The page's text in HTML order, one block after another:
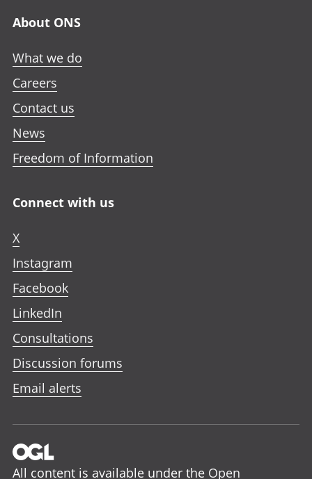
About ONS
What we do
Careers
Contact us
News
Freedom of Information
Connect with us
X
Instagram
Facebook
LinkedIn
Consultations
Discussion forums
Email alerts
All content is available under the Open